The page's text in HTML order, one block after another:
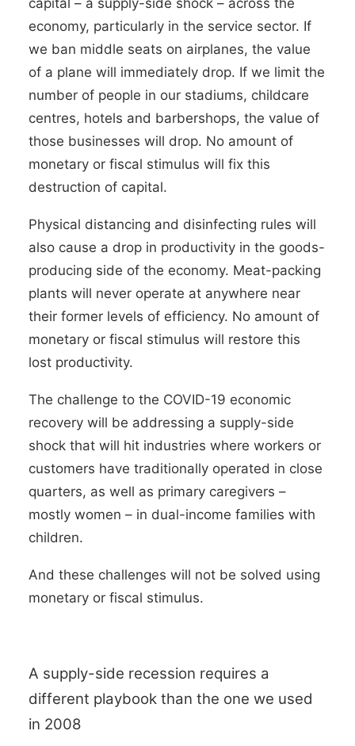
capital – a supply-side shock – across the
economy, particularly in the service sector. If
we ban middle seats on airplanes, the value
of a plane will immediately drop. If we limit the
number of people in our stadiums, childcare
centres, hotels and barbershops, the value of
those businesses will drop. No amount of
monetary or fiscal stimulus will fix this
destruction of capital.
Physical distancing and disinfecting rules will
also cause a drop in productivity in the goods-
producing side of the economy. Meat-packing
plants will never operate at anywhere near
their former levels of efficiency. No amount of
monetary or fiscal stimulus will restore this
lost productivity.
The challenge to the COVID-19 economic
recovery will be addressing a supply-side
shock that will hit industries where workers or
customers have traditionally operated in close
quarters, as well as primary caregivers –
mostly women – in dual-income families with
children.
And these challenges will not be solved using
monetary or fiscal stimulus.
A supply-side recession requires a
different playbook than the one we used
in 2008